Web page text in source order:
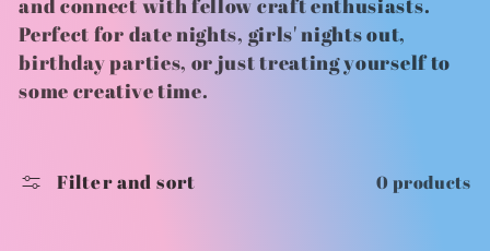
l
e
t
Perfect for date nights, girls' nights out,
birthday parties, or just treating yourself to
some creative time.
Filter and sort 0 products